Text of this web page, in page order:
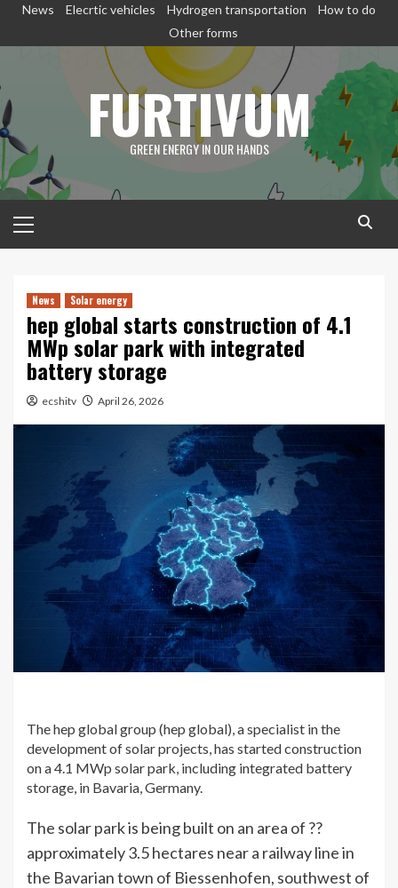
SkipNews Elecrtic vehicles Hydrogen transportation
How to do
Other forms
FURTIVUM
GREEN ENERGY IN OUR HANDS
Menu
News Solar energy
hep global starts construction of 4.1
MWp solar park with integrated
battery storage
ecshitv April 26, 2026
The hep global group (hep global), a specialist in the
development of solar projects, has started construction
on a 4.1 MWp solar park, including integrated battery
storage, in Bavaria, Germany.
The solar park is being built on an area of ??
approximately 3.5 hectares near a railway line in
the Bavarian town of Biessenhofen, southwest of